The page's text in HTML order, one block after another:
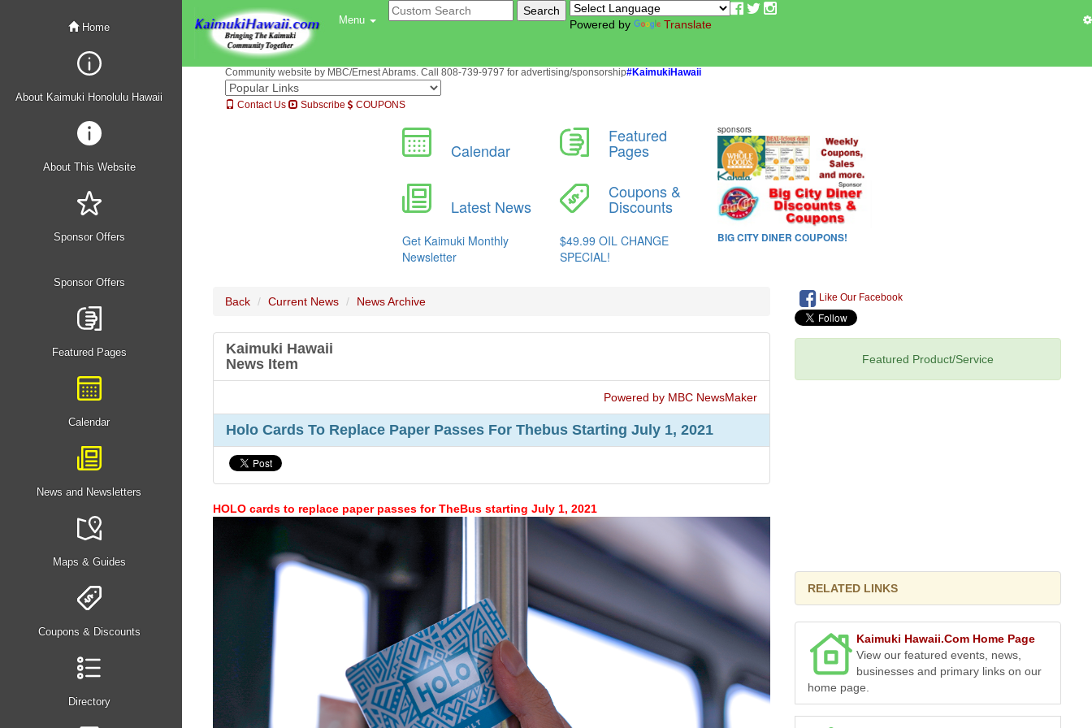
Home
About Kaimuki Honolulu Hawaii
About This Website
Sponsor Offers
Sponsor Offers
Featured Pages
Calendar
News and Newsletters
Maps & Guides
Coupons & Discounts
Directory
Menu Powered by Translate
Community website by MBC/Ernest Abrams. Call 808-739-9797 for advertising/sponsorship#KaimukiHawaii
Contact Us Subscribe COUPONS
Back Current News News Archive
Kaimuki Hawaii
News Item
Powered by MBC NewsMaker
Holo Cards To Replace Paper Passes For Thebus Starting July 1, 2021
HOLO cards to replace paper passes for TheBus starting July 1, 2021
Like Our Facebook
Featured Product/Service
RELATED LINKS
Kaimuki Hawaii.Com Home Page
View our featured events, news,
businesses and primary links on our
home page.